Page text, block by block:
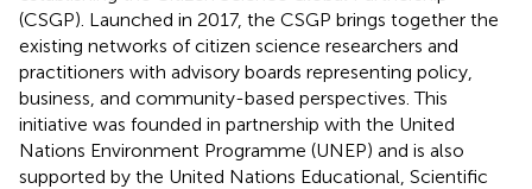
(CSGP). Launched in 2017, the CSGP brings together the
existing networks of citizen science researchers and
practitioners with advisory boards representing policy,
business, and community-based perspectives. This
initiative was founded in partnership with the United
Nations Environment Programme (UNEP) and is also
supported by the United Nations Educational, Scientific